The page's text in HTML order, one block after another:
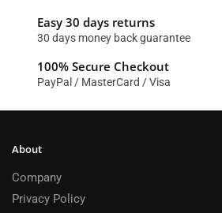
Easy 30 days returns
30 days money back guarantee
100% Secure Checkout
PayPal / MasterCard / Visa
About
Company
Privacy Policy